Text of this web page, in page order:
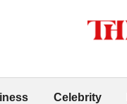
Celebrity